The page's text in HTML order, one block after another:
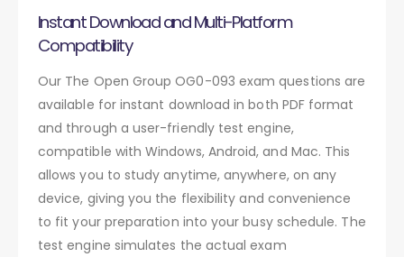
Instant Download and Multi-Platform
Compatibility
Our The Open Group OG0-093 exam questions are
available for instant download in both PDF format
and through a user-friendly test engine,
compatible with Windows, Android, and Mac. This
allows you to study anytime, anywhere, on any
device, giving you the flexibility and convenience
to fit your preparation into your busy schedule. The
test engine simulates the actual exam